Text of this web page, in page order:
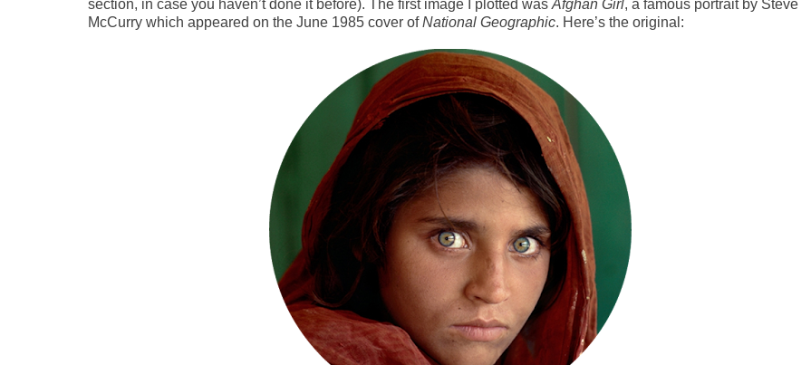
section, in case you haven’t done it before). The first image I plotted was Afghan Girl, a famous portrait by Steve
McCurry which appeared on the June 1985 cover ofNational Geographic. Here’s the original: